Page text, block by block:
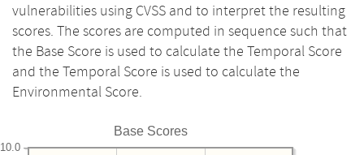
vulnerabilities using CVSS and to interpret the resulting
scores. The scores are computed in sequence such that
the Base Score is used to calculate the Temporal Score
and the Temporal Score is used to calculate the
Environmental Score.
Base Scores
10.0